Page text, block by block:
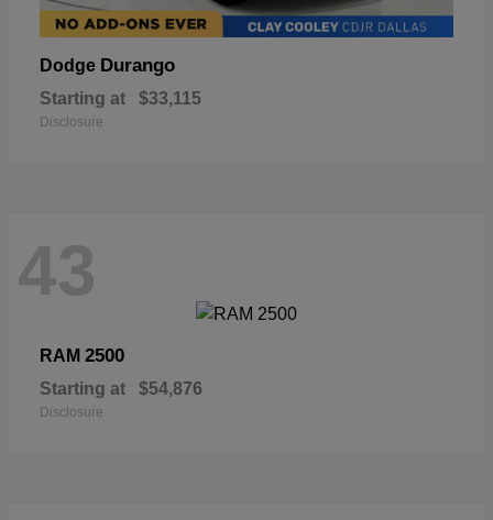
Dodge Durango
Starting at $33,115
Disclosure
43
RAM 2500
Starting at $54,876
Disclosure